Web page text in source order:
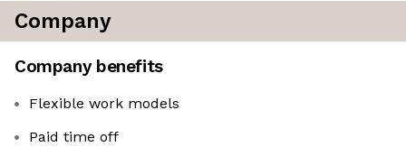
Company
Company benefits
Flexible work models
Paid time off